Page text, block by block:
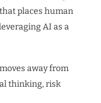
places human
AI as a
away from
thinking, risk